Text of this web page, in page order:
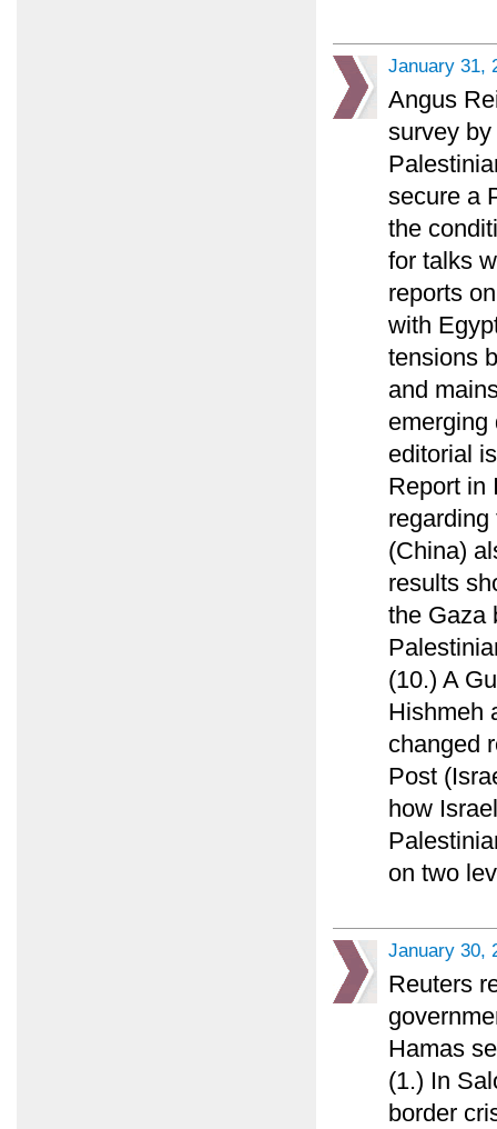
January 31,
Angus
survey
secure a
the
for talks
reports
with
tensions
and
emerging
editorial
Report in
(China)
results
the Gaza
(10.) A
Hishmeh
changed
Post
how
on two
January 30,
Reuters
Hamas
(1.) In
border